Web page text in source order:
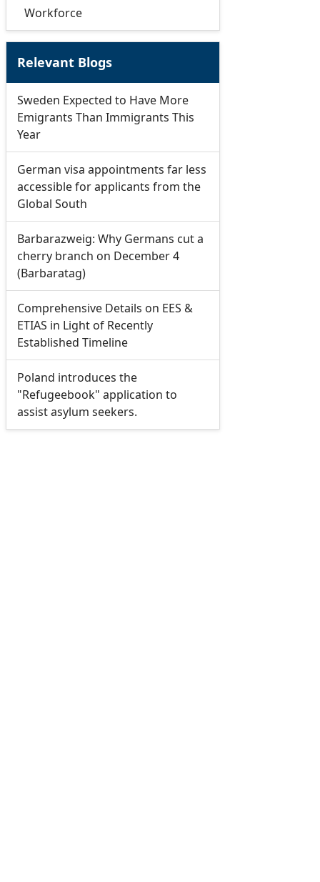
Workforce
Relevant Blogs
Sweden Expected to Have More
Emigrants Than Immigrants This
Year
German visa appointments far less
accessible for applicants from the
Global South
Barbarazweig: Why Germans cut a
cherry branch on December 4
(Barbaratag)
Comprehensive Details on EES &
ETIAS in Light of Recently
Established Timeline
Poland introduces the
"Refugeebook" application to
assist asylum seekers.